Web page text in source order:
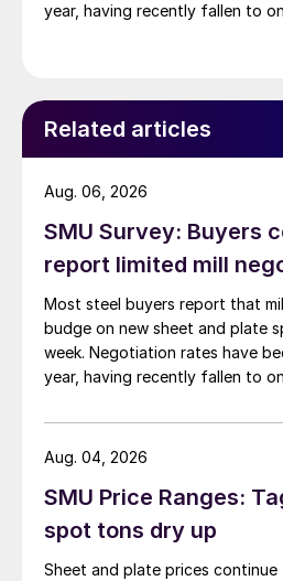
year, having recently fallen to
Related articles
SMU Survey: Buyers
report limited mill
Most steel buyers report that
budge on new sheet and plate
week. Negotiation rates have
year, having recently fallen to
Aug. 06, 2026
SMU Price Ranges:
spot tons dry up
Sheet and plate prices
Aug. 04, 2026